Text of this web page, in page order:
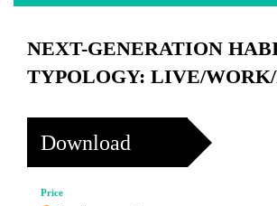
NEXT-GENERATION
TYPOLOGY: LIVE/
Download
Price